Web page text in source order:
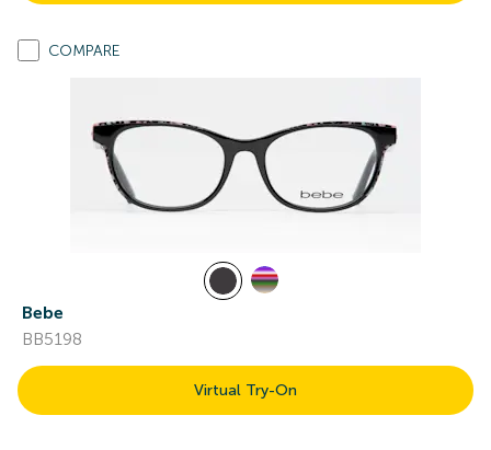
COMPARE
Bebe
BB5198
Virtual Try-On